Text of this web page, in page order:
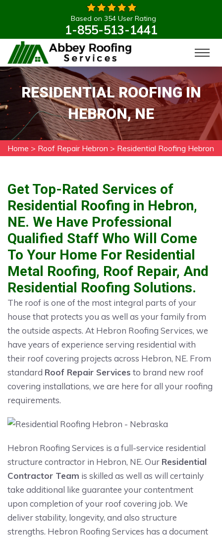
Based on 354 User Rating
1-855-513-1441
RESIDENTIAL ROOFING IN
HEBRON, NE
Home > Roof Repair Hebron > Residential Roofing Hebron
Get Top-Rated Services of
Residential Roofing in Hebron,
NE. We Have Professional
Qualified Staff Who Will Come
To Your Home For Residential
Metal Roofing, Roof Repair, And
Residential Roofing Solutions.
The roof is one of the most integral parts of your
house that protects you as well as your family from
the outside aspects. At Hebron Roofing Services, we
have years of experience serving residential with
their roof covering projects across Hebron, NE. From
standard Roof Repair Services to brand new roof
covering installations, we are here for all your roofing
requirements.
Hebron Roofing Services is a full-service residential
structure contractor in Hebron, NE. Our Residential
Contractor Team is skilled as well as will certainly
take additional like guarantee your contentment
upon completion of your roof covering job. We
deliver stability, longevity, and also structure
strengths. Hebron Roofing Services has a document